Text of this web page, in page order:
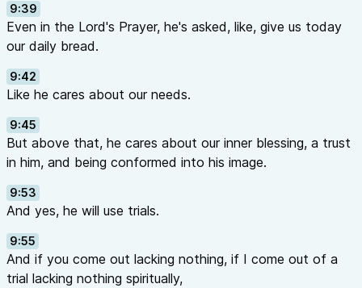
9:39
Even in the Lord's Prayer, he's asked, like, give us today
our daily bread.
9:42
Like he cares about our needs.
9:45
But above that, he cares about our inner blessing, a trust
in him, and being conformed into his image.
9:53
And yes, he will use trials.
9:55
And if you come out lacking nothing, if I come out of a
trial lacking nothing spiritually,